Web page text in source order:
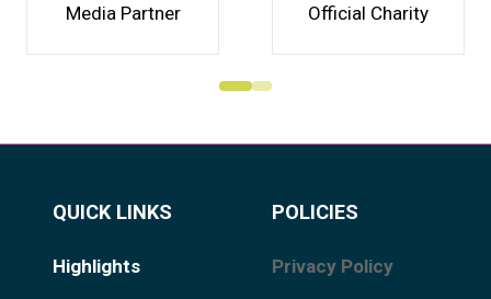
Media Partner Official Charity
QUICK LINKS
Highlights
POLICIES
Privacy Policy